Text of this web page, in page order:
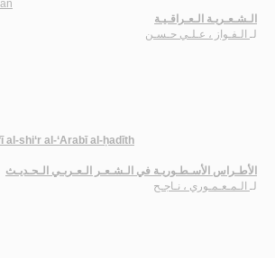
الـشـعـريـة الـعـراقـيـة
لـ
الـفـواز ، عـلـي حـسـن
shi‘r al-‘Arabī al-ḥadīth
الأطـراس الأسـطـوريـة في الـشـعـر الـعـربـي الـحـديـث
لـ الـمـعـمـوري ، نـاجـح